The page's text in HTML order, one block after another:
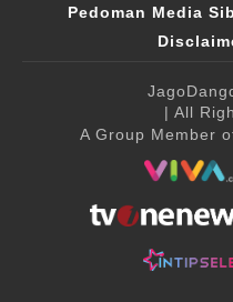
Pedoman Media
| All
A Group Member